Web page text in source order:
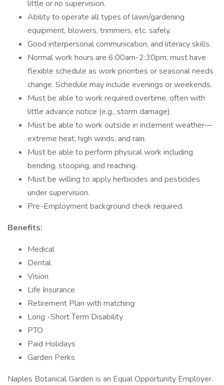
little or no supervision.
Ability to operate all types of lawn/gardening
equipment, blowers, trimmers, etc. safely.
Good interpersonal communication, and literacy skills.
Normal work hours are 6:00am-2:30pm; must have
flexible schedule as work priorities or seasonal needs
change. Schedule may include evenings or weekends.
Must be able to work required overtime, often with
little advance notice (e.g., storm damage).
Must be able to work outside in inclement weather—
extreme heat, high winds, and rain.
Must be able to perform physical work including
bending, stooping, and reaching.
Must be willing to apply herbicides and pesticides
under supervision.
Pre-Employment background check required.
Benefits:
Medical
Dental
Vision
Life Insurance
Retirement Plan with matching
Long -Short Term Disability
PTO
Paid Holidays
Garden Perks
Naples Botanical Garden is an Equal Opportunity Employer.